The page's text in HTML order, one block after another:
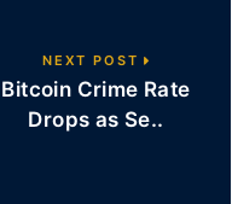
NEXT POST
Bitcoin Crime Rate
Drops as Se..